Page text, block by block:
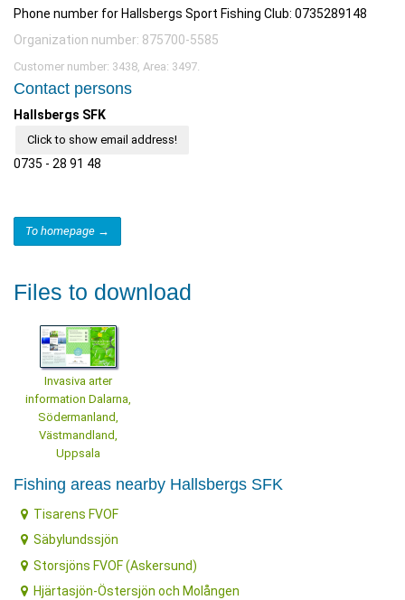
Phone number for Hallsbergs Sport Fishing Club: 0735289148
Organization number: 875700-5585
Customer number: 3438, Area: 3497.
Contact persons
Hallsbergs SFK
Click to show email address!
0735 - 28 91 48
To homepage →
Files to download
Invasiva arter
information Dalarna,
Södermanland,
Västmandland,
Uppsala
Fishing areas nearby Hallsbergs SFK
Tisarens FVOF
Säbylundssjön
Storsjöns FVOF (Askersund)
Hjärtasjön-Östersjön och Molången